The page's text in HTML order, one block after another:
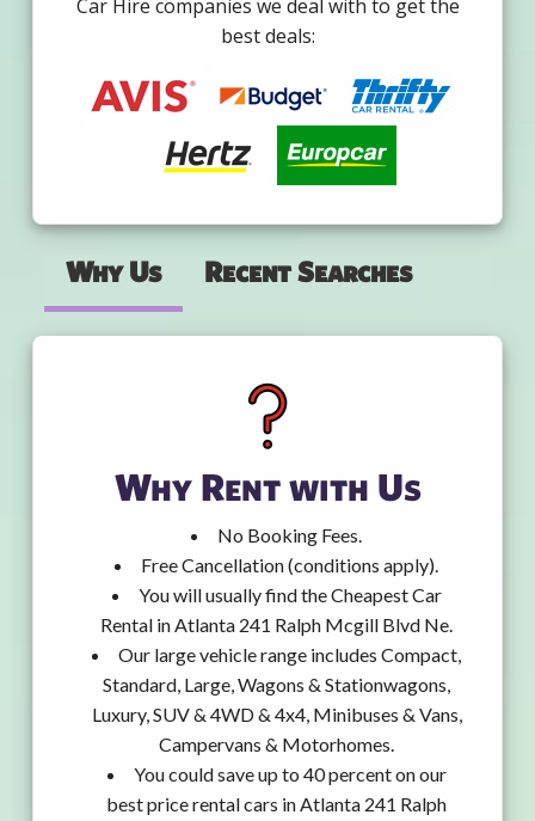
Car Hire companies we deal with to get the
best deals:
Why Us Recent Searches
Why Rent with Us
No Booking Fees.
Free Cancellation (conditions apply).
You will usually find the Cheapest Car
Rental in Atlanta 241 Ralph Mcgill Blvd Ne.
Our large vehicle range includes Compact,
Standard, Large, Wagons & Stationwagons,
Luxury, SUV & 4WD & 4x4, Minibuses & Vans,
Campervans & Motorhomes.
You could save up to 40 percent on our
best price rental cars in Atlanta 241 Ralph